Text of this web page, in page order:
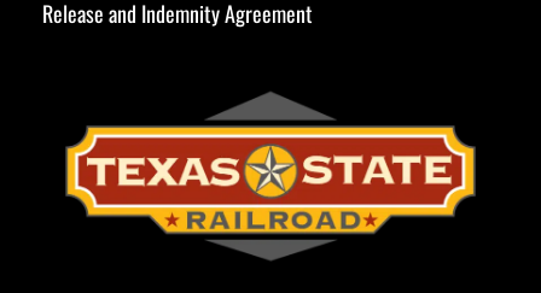
Release and Indemnity Agreement